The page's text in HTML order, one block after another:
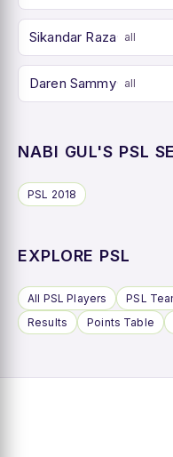
Sikandar Raza all
Daren Sammy all
NABI GUL'S PSL
PSL 2018
EXPLORE PSL
All PSL Players PSL
Results
Points Table